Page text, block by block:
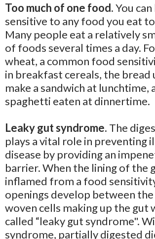
Too much of one food.You
sensitive to any food you eat
Many people eat a relatively
of foods several times a day.
wheat, a common food
in breakfast cereals, the bread
make a sandwich at lunchtime,
spaghetti eaten at dinnertime.
Leaky gut syndrome. The
plays a vital role in preventing
disease by providing an
barrier. When the lining of the
inflamed from a food
openings develop between
woven cells making up the gut
called “leaky gut syndrome".
syndrome, partially digested